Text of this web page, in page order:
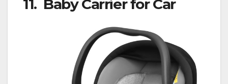
11. Baby Carrier for Car